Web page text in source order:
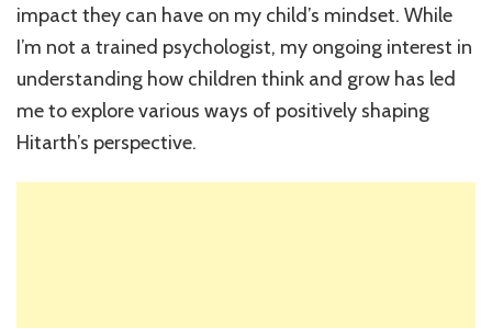
impact they can have on my child’s mindset. While
I’m not a trained psychologist, my ongoing interest in
understanding how children think and grow has led
me to explore various ways of positively shaping
Hitarth’s perspective.